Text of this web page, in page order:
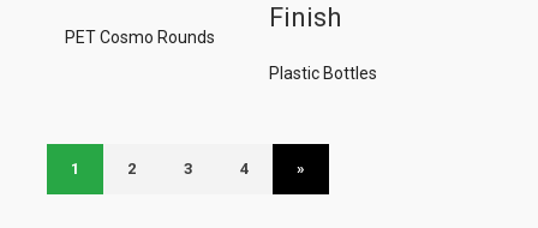
PET Cosmo Rounds
Finish
Plastic Bottles
1 2 3 4 »